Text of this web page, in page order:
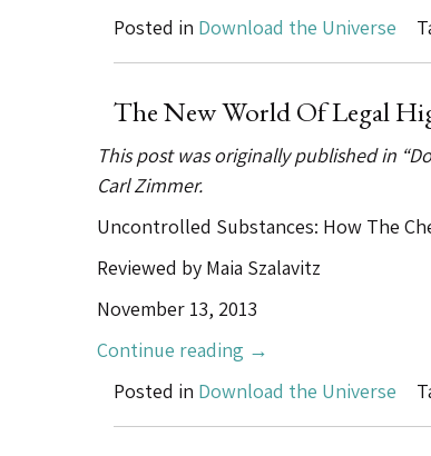
Finds
Posted in Download the Universe
The New World Of Legal
This post was originally published in
Carl Zimmer.
Uncontrolled Substances: How The
Reviewed by Maia Szalavitz
November 13, 2013
Continue reading “The
New
→
Posted in Download the Universe